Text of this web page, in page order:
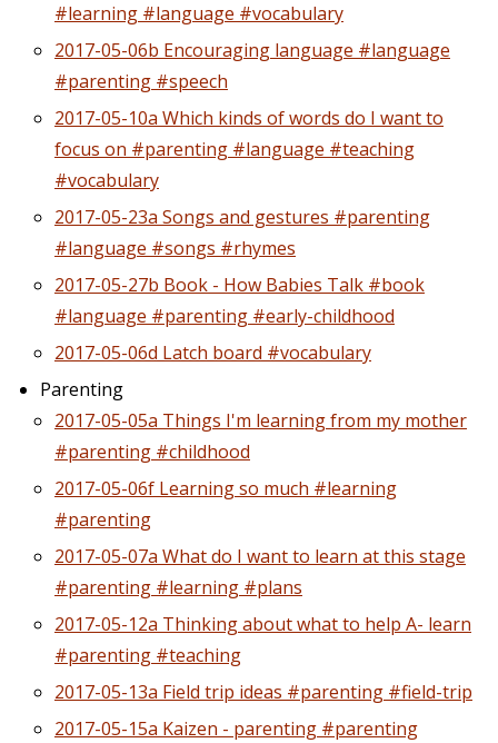
#learning #language #vocabulary
2017-05-06b Encouraging language #language
#parenting #speech
2017-05-10a Which kinds of words do I want to
focus on #parenting #language #teaching
#vocabulary
2017-05-23a Songs and gestures #parenting
#language #songs #rhymes
2017-05-27b Book - How Babies Talk #book
#language #parenting #early-childhood
2017-05-06d Latch board #vocabulary
Parenting
2017-05-05a Things I'm learning from my mother
#parenting #childhood
2017-05-06f Learning so much #learning
#parenting
2017-05-07a What do I want to learn at this stage
#parenting #learning #plans
2017-05-12a Thinking about what to help A- learn
#parenting #teaching
2017-05-13a Field trip ideas #parenting #field-trip
2017-05-15a Kaizen - parenting #parenting